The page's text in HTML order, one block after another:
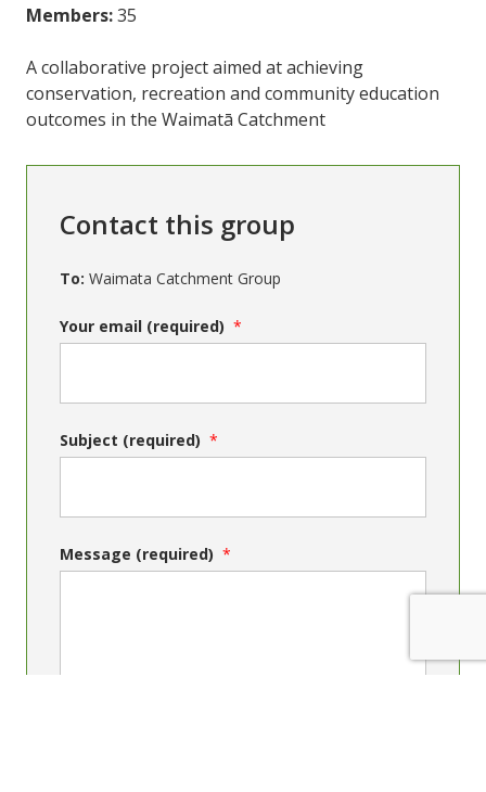
Members:35
A collaborative project aimed at achieving
conservation, recreation and community education
outcomes in the Waimatā Catchment
Contact this group
To: Waimata Catchment Group
Your email (required)
Subject (required)
Message (required)